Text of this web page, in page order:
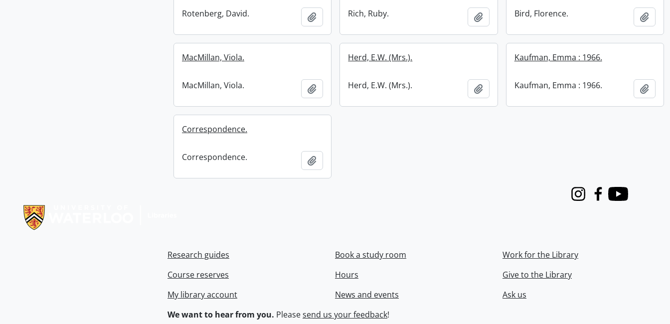
Rotenberg, David. Add to clipboard
Rich, Ruby. Add to clipboard
Bird, Florence. Add
MacMillan, Viola.
MacMillan, Viola. Add to clipboard
Herd, E.W. (Mrs.).
Herd, E.W. (Mrs.). Add to clipboard
Kaufman, Emma : 1966.
Kaufman, Emma : 1966. Add
Correspondence.
Correspondence.
InstagramFacebook
Youtube
Research guides
Course reserves
My library account
Book a study room
Hours
News and events
Work for the Library
Give to the Library
Ask us
We want to hear from you. Pleasesend us your feedback!